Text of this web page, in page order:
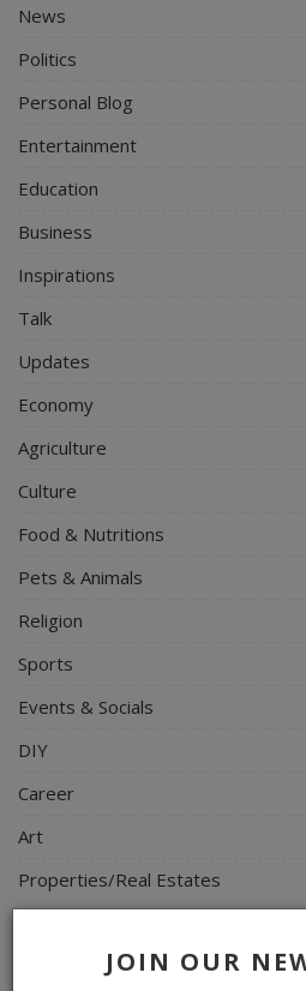
JOIN OUR
News
Politics
Personal Blog
Entertainment
Education
Business
Inspirations
Talk
Updates
Economy
Agriculture
Culture
Food & Nutritions
Pets & Animals
Religion
Sports
Events & Socials
DIY
Career
Art
Properties/Real Estates
Science/Technology